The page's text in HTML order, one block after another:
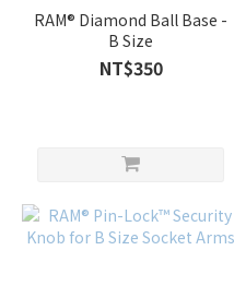
RAM® Diamond Ball Base -
B Size
NT$350